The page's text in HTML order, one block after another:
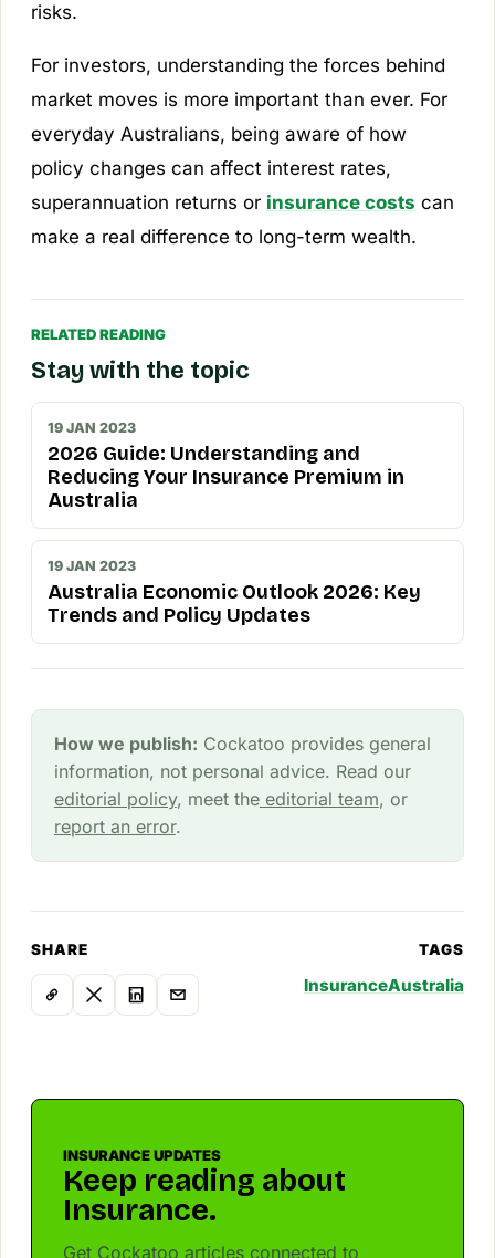
risks.
For investors, understanding the forces behind
market moves is more important than ever. For
everyday Australians, being aware of how
policy changes can affect interest rates,
superannuation returns or insurance costs can
make a real difference to long-term wealth.
RELATED READING
Stay with the topic
19 JAN 2023
2026 Guide: Understanding and
Reducing Your Insurance Premium in
Australia
19 JAN 2023
Australia Economic Outlook 2026: Key
Trends and Policy Updates
How we publish: Cockatoo provides general
information, not personal advice. Read our
editorial policy, meet theeditorial team, or
report an error.
SHARE TAGS
InsuranceAustralia
INSURANCE UPDATES
Keep reading about
Insurance.
Get Cockatoo articles connected to